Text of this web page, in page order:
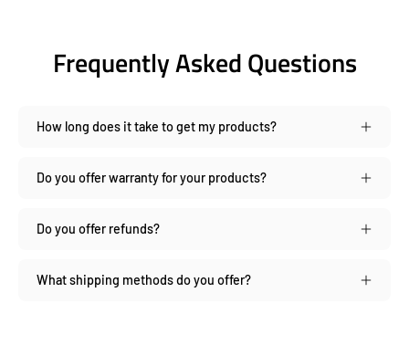
Frequently Asked Questions
How long does it take to get my products?
Do you offer warranty for your products?
Do you offer refunds?
What shipping methods do you offer?